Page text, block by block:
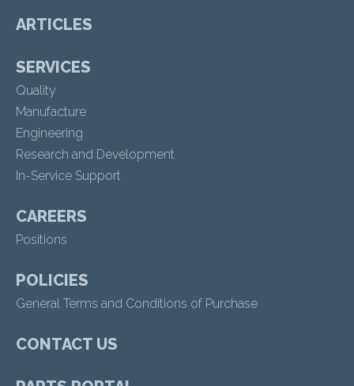
ARTICLES
SERVICES
Quality
Manufacture
Engineering
Research and Development
In-Service Support
CAREERS
Positions
POLICIES
General Terms and Conditions of Purchase
CONTACT US